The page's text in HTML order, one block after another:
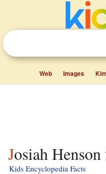
Web Images
Josiah
Kids Encyclopedia Facts